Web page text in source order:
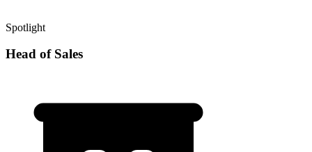
Spotlight
Head of Sales